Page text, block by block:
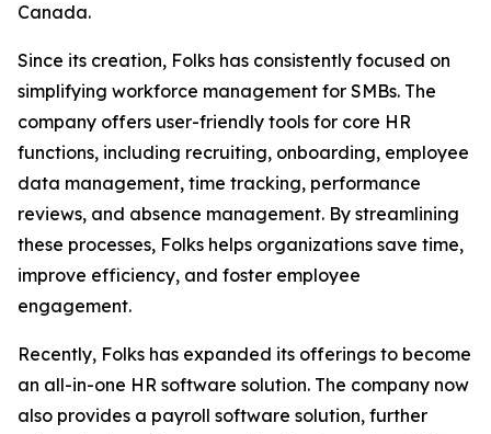
Canada.
Since its creation, Folks has consistently focused on
simplifying workforce management for SMBs. The
company offers user-friendly tools for core HR
functions, including recruiting, onboarding, employee
data management, time tracking, performance
reviews, and absence management. By streamlining
these processes, Folks helps organizations save time,
improve efficiency, and foster employee
engagement.
Recently, Folks has expanded its offerings to become
an all-in-one HR software solution. The company now
also provides a payroll software solution, further